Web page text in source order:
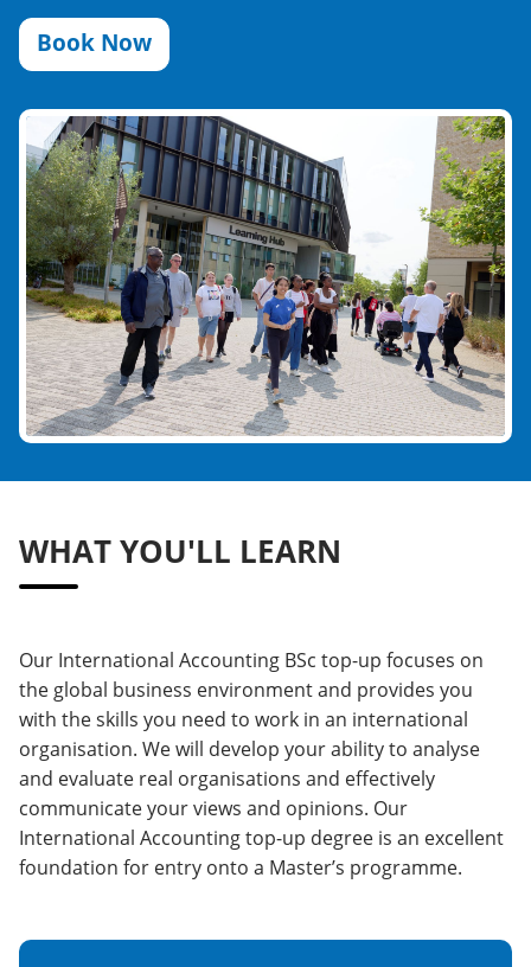
Book Now
WHAT YOU'LL LEARN
Our International Accounting BSc top-up focuses on
the global business environment and provides you
with the skills you need to work in an international
organisation. We will develop your ability to analyse
and evaluate real organisations and effectively
communicate your views and opinions. Our
International Accounting top-up degree is an excellent
foundation for entry onto a Master’s programme.